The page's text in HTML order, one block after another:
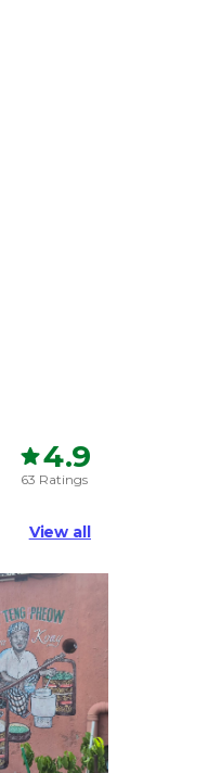
4.9
63 Ratings
View all